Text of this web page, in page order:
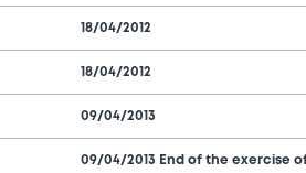
18/04/2012
18/04/2012
09/04/2013
09/04/2013 End of the exercise